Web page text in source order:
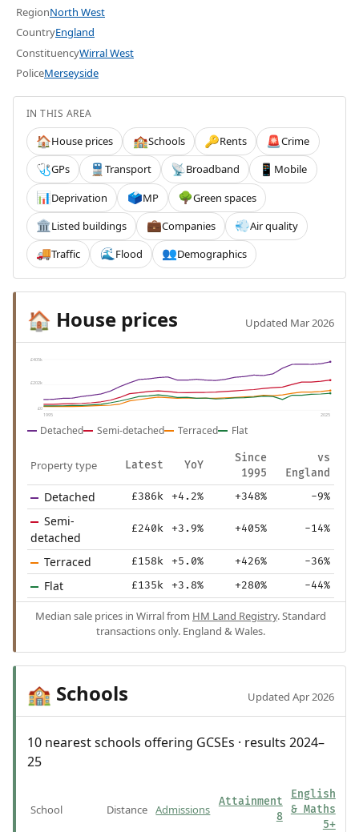
RegionNorth West
CountryEngland
ConstituencyWirral West
PoliceMerseyside
IN THIS AREA
🏠House prices 🏫Schools 🔑Rents 🚨Crime
🩺GPs 🚆 Transport 📡Broadband 📱 Mobile
📊Deprivation 🗳️MP 🌳Green spaces
🏛️Listed buildings 💼Companies 💨Air quality
🚚Traffic 🌊 Flood 👥Demographics
🏠 House prices Updated Mar 2026
£405k
£202k
£0
1995 2025
Detached Semi-detached Terraced Flat
Property type Latest YoY
Since
1995
vs
England
Detached £386k +4.2% +348% -9%
Semi-
detached
£240k +3.9% +405% -14%
Terraced £158k +5.0% +426% -36%
Flat £135k +3.8% +280% -44%
Median sale prices in Wirral from HM Land Registry. Standard
transactions only. England & Wales.
🏫 Schools Updated Apr 2026
10 nearest schools offering GCSEs · results 2024–
25
School Distance Admissions
Attainment
8
English
& Maths
5+